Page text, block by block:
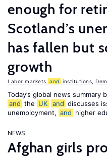
enough for
Scotland’s
has fallen but
growth
Labor markets and institutions
Today’s global news
and the UK and discusses
unemployment, and higher
NEWS
Afghan girls